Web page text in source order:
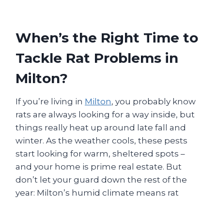
When’s the Right Time to
Tackle Rat Problems in
Milton?
If you’re living in Milton, you probably know
rats are always looking for a way inside, but
things really heat up around late fall and
winter. As the weather cools, these pests
start looking for warm, sheltered spots –
and your home is prime real estate. But
don’t let your guard down the rest of the
year: Milton’s humid climate means rat